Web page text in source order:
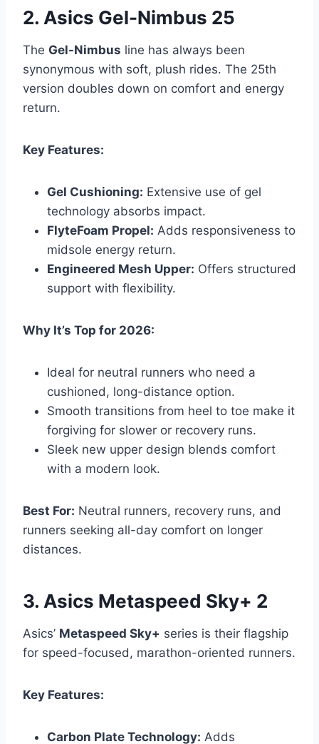
2. Asics Gel-Nimbus 25
The Gel-Nimbus line has always been
synonymous with soft, plush rides. The 25th
version doubles down on comfort and energy
return.
Key Features:
Gel Cushioning: Extensive use of gel
technology absorbs impact.
FlyteFoam Propel: Adds responsiveness to
midsole energy return.
Engineered Mesh Upper: Offers structured
support with flexibility.
Why It’s Top for 2026:
Ideal for neutral runners who need a
cushioned, long-distance option.
Smooth transitions from heel to toe make it
forgiving for slower or recovery runs.
Sleek new upper design blends comfort
with a modern look.
Best For: Neutral runners, recovery runs, and
runners seeking all-day comfort on longer
distances.
3. Asics Metaspeed Sky+ 2
Asics’ Metaspeed Sky+ series is their flagship
for speed-focused, marathon-oriented runners.
Key Features:
Carbon Plate Technology: Adds